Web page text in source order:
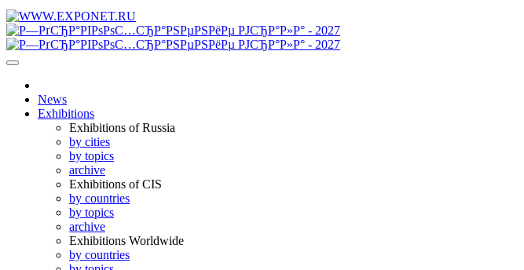
News
Exhibitions
Exhibitions of Russia
by cities
by topics
archive
Exhibitions of CIS
by countries
by topics
archive
Exhibitions Worldwide
by countries